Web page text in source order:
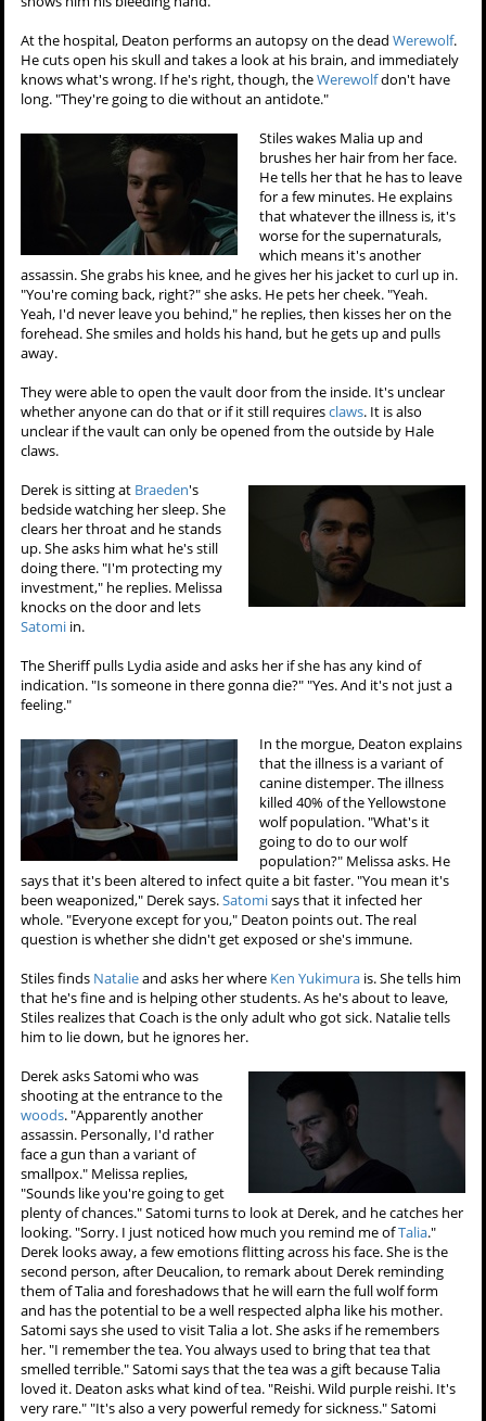
At the hospital, Deaton performs an autopsy on the deadWerewolf.
He cuts open his skull and takes a look at his brain, and immediately
knows what's wrong. If he's right, though, theWerewolfdon't have
long. "They're going to die without an antidote."
Stiles wakes Malia up and
brushes her hair from her face.
He tells her that he has to leave
for a few minutes. He explains
that whatever the illness is, it's
worse for the supernaturals,
which means it's another
assassin. She grabs his knee, and he gives her his jacket to curl up in.
"You're coming back, right?" she asks. He pets her cheek. "Yeah.
Yeah, I'd never leave you behind," he replies, then kisses her on the
forehead. She smiles and holds his hand, but he gets up and pulls
away.
They were able to open the vault door from the inside. It's unclear
whether anyone can do that or if it still requiresclaws. It is also
unclear if the vault can only be opened from the outside by Hale
claws.
Derek is sitting at Braeden's
bedside watching her sleep. She
clears her throat and he stands
up. She asks him what he's still
doing there. "I'm protecting my
investment," he replies. Melissa
knocks on the door and lets
Satomi in.
The Sheriff pulls Lydia aside and asks her if she has any kind of
indication. "Is someone in there gonna die?" "Yes. And it's not just a
feeling."
In the morgue, Deaton explains
that the illness is a variant of
canine distemper. The illness
killed 40% of the Yellowstone
wolf population. "What's it
going to do to our wolf
population?" Melissa asks. He
says that it's been altered to infect quite a bit faster. "You mean it's
been weaponized," Derek says.Satomisays that it infected her
whole. "Everyone except for you," Deaton points out. The real
question is whether she didn't get exposed or she's immune.
Stiles finds Natalieand asks her where Ken Yukimura is. She tells him
that he's fine and is helping other students. As he's about to leave,
Stiles realizes that Coach is the only adult who got sick. Natalie tells
him to lie down, but he ignores her.
Derek asks Satomi who was
shooting at the entrance to the
woods. "Apparently another
assassin. Personally, I'd rather
face a gun than a variant of
smallpox." Melissa replies,
"Sounds like you're going to get
plenty of chances." Satomi turns to look at Derek, and he catches her
looking. "Sorry. I just noticed how much you remind me ofTalia."
Derek looks away, a few emotions flitting across his face. She is the
second person, after Deucalion, to remark about Derek reminding
them of Talia and foreshadows that he will earn the full wolf form
and has the potential to be a well respected alpha like his mother.
Satomi says she used to visit Talia a lot. She asks if he remembers
her. "I remember the tea. You always used to bring that tea that
smelled terrible." Satomi says that the tea was a gift because Talia
loved it. Deaton asks what kind of tea. "Reishi. Wild purple reishi. It's
very rare." "It's also a very powerful remedy for sickness." Satomi